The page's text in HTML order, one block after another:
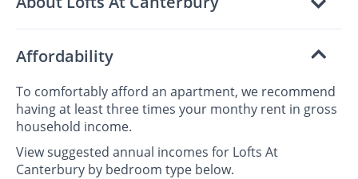
Affordability
To comfortably afford an apartment, we recommend
having at least three times your monthy rent in gross
household income.
View suggested annual incomes for Lofts At
Canterbury by bedroom type below.